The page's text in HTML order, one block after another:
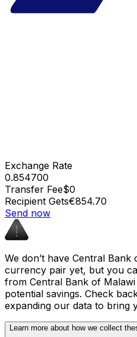
Exchange Rate
0.854700
Transfer Fee$0
Recipient Gets€854.70
Send now
We don’t have Central
currency pair yet, but you
from Central Bank of Malawi
potential savings. Check
expanding our data to bring
Learn more about how we collect